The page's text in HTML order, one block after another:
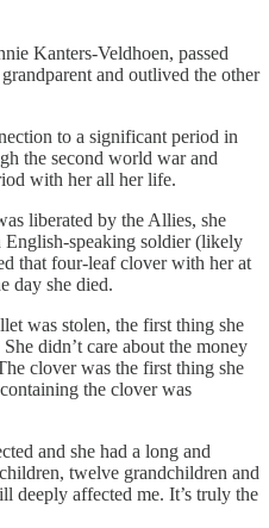
Kanters-Veldhoen, passed
and outlived the other
to a significant period in
the second world war and
with her all her life.
liberated by the Allies, she
speaking soldier (likely
that four-leaf clover with her at
day she died.
was stolen, the first thing she
didn’t care about the money
clover was the first thing she
the clover was
and she had a long and
twelve grandchildren and
deeply affected me. It’s truly the